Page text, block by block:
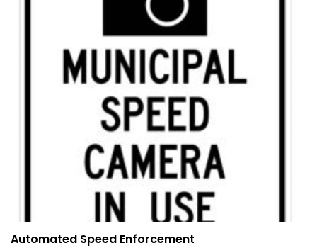
Automated Speed Enforcement